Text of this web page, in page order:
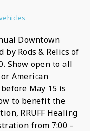
Downtown
by Rods & Relics of
Show open to all
American
May 15 is
to benefit the
RRUFF Healing
from 7:00 –